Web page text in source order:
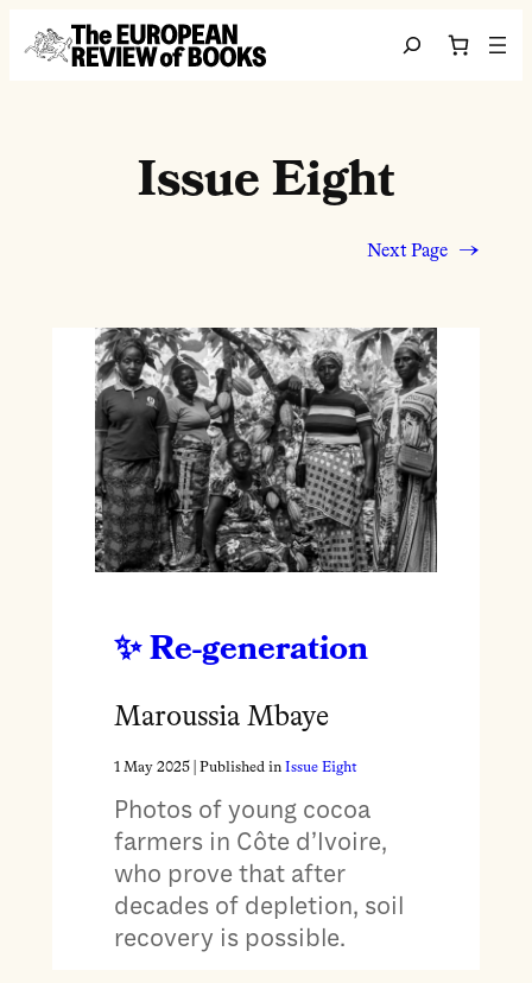
Skip to content
Search
Issue Eight
Next Page →
Re-generation
Maroussia Mbaye
1 May 2025| Published in Issue Eight
Photos of young cocoa
farmers in Côte d’Ivoire,
who prove that after
decades of depletion, soil
recovery is possible.